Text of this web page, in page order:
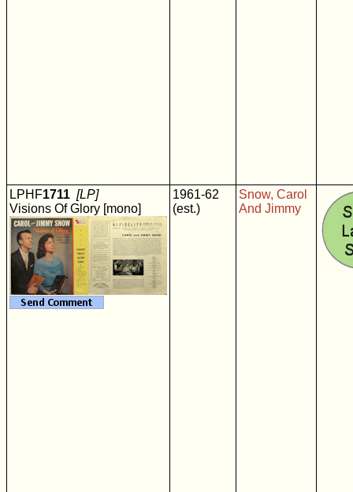
LPHF1711 [LP]
Visions Of Glory [mono]
1961-62
(est.)
Snow, Carol
And Jimmy